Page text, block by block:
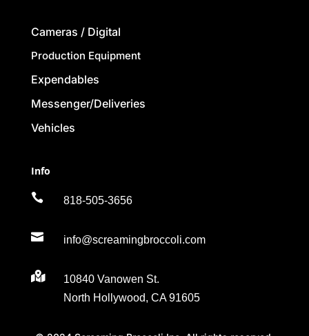
Cameras / Digital
Production Equipment
Expendables
Messenger/Deliveries
Vehicles
Info
 818-505-3656
 info@screamingbroccoli.com

10840 Vanowen St.
North Hollywood, CA 91605